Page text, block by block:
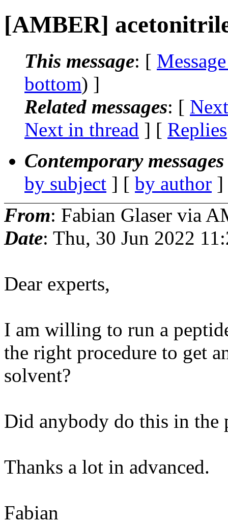
[AMBER]
This message: [
bottom) ]
Related messages: [
Next in thread ] [ Replies
Contemporary
by subject ] [ by author
From: Fabian Glaser via
Date: Thu, 30 Jun 2022
Dear experts,
I am willing to run a
the right procedure to get
solvent?
Did anybody do this in the
Thanks a lot in advanced.
Fabian